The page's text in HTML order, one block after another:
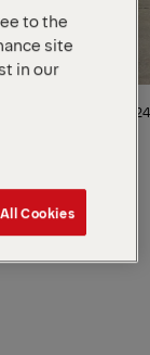
1/24
US, 67219
and
to the
site
in our
Cookies